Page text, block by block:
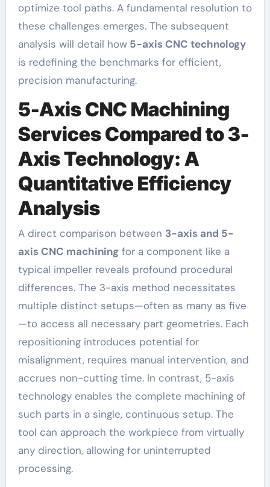
optimize tool paths. A fundamental resolution to
these challenges emerges. The subsequent
analysis will detail how5-axis CNC technology
is redefining the benchmarks for efficient,
precision manufacturing.
5-Axis CNC Machining
Services Compared to 3-
Axis Technology: A
Quantitative Efficiency
Analysis
A direct comparison between 3-axis and 5-
axis CNC machiningfor a component like a
typical impeller reveals profound procedural
differences. The 3-axis method necessitates
multiple distinct setups—often as many as five
—to access all necessary part geometries. Each
repositioning introduces potential for
misalignment, requires manual intervention, and
accrues non-cutting time. In contrast, 5-axis
technology enables the complete machining of
such parts in a single, continuous setup. The
tool can approach the workpiece from virtually
any direction, allowing for uninterrupted
processing.